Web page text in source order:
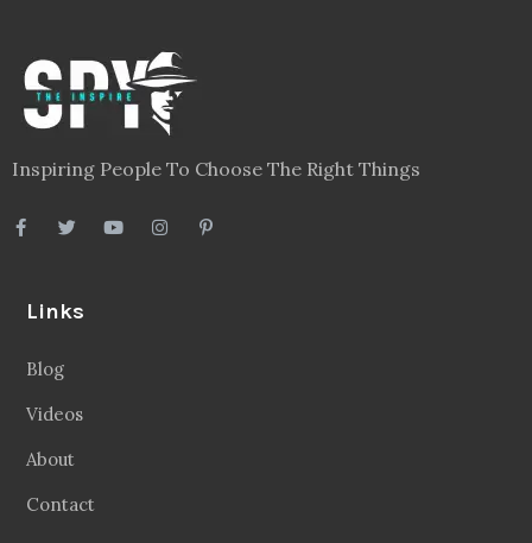
Inspiring People To Choose The Right Things
Links
Blog
Videos
About
Contact